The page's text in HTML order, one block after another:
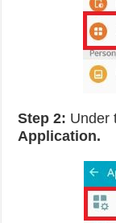
Step 2: Under
Application.